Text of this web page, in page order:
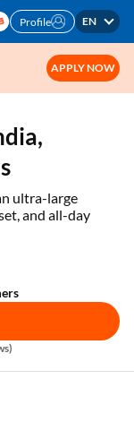
Profile EN
APPLY NOW
ultra-large
and all-day